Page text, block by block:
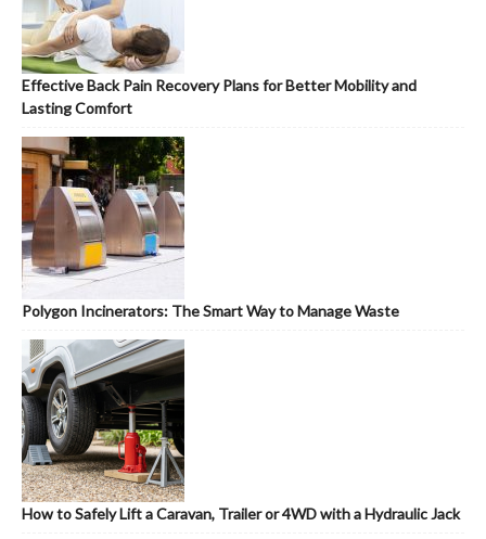
Effective Back Pain Recovery Plans for Better Mobility and
Lasting Comfort
Polygon Incinerators: The Smart Way to Manage Waste
How to Safely Lift a Caravan, Trailer or 4WD with a Hydraulic Jack